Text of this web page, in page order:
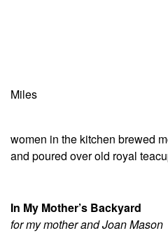
the
Miles
women in the kitchen brewed
and poured over old royal
In My Mother’s Backyard
for my mother and Joan Mason